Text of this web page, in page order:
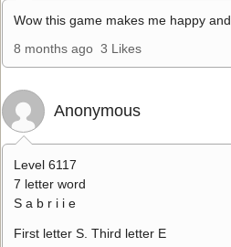
Wow this game makes me happy
8 months ago 3 Likes
Anonymous
Level 6117
7 letter word
S a b r i i e
First letter S. Third letter E